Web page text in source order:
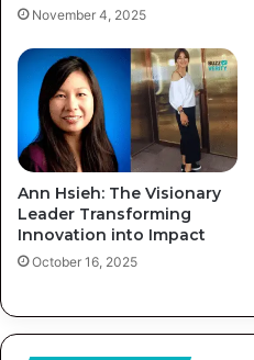
November 4, 2025
Ann Hsieh: The Visionary
Leader Transforming
Innovation into Impact
October 16, 2025